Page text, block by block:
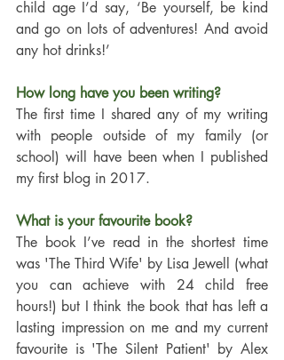
child age I’d say, ‘Be yourself, be kind
and go on lots of adventures! And avoid
any hot drinks!’
How long have you been writing?
The first time I shared any of my writing
with people outside of my family (or
school) will have been when I published
my first blog in 2017.
What is your favourite book?
The book I’ve read in the shortest time
was 'The Third Wife' by Lisa Jewell (what
you can achieve with 24 child free
hours!) but I think the book that has left a
lasting impression on me and my current
favourite is 'The Silent Patient' by Alex